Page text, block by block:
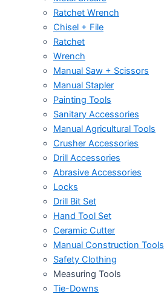
Ratchet Wrench
Chisel + File
Ratchet
Wrench
Manual Saw + Scissors
Manual Stapler
Painting Tools
Sanitary Accessories
Manual Agricultural Tools
Crusher Accessories
Drill Accessories
Abrasive Accessories
Locks
Drill Bit Set
Hand Tool Set
Ceramic Cutter
Manual Construction Tools
Safety Clothing
Measuring Tools
Tie-Downs